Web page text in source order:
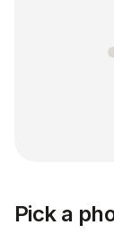
Pick a